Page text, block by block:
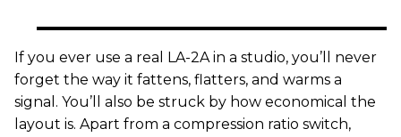
If you ever use a real LA-2A in a studio, you’ll never
forget the way it fattens, flatters, and warms a
signal. You’ll also be struck by how economical the
layout is. Apart from a compression ratio switch,